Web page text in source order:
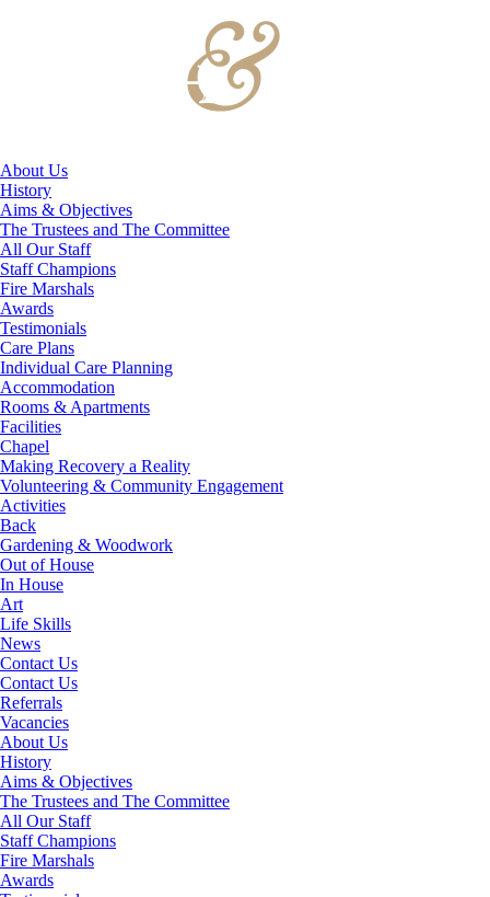
About Us
History
Aims & Objectives
The Trustees and The Committee
All Our Staff
Staff Champions
Fire Marshals
Awards
Testimonials
Care Plans
Individual Care Planning
Accommodation
Rooms & Apartments
Facilities
Chapel
Making Recovery a Reality
Volunteering & Community Engagement
Activities
Back
Gardening & Woodwork
Out of House
In House
Art
Life Skills
News
Contact Us
Contact Us
Referrals
Vacancies
About Us
History
Aims & Objectives
The Trustees and The Committee
All Our Staff
Staff Champions
Fire Marshals
Awards